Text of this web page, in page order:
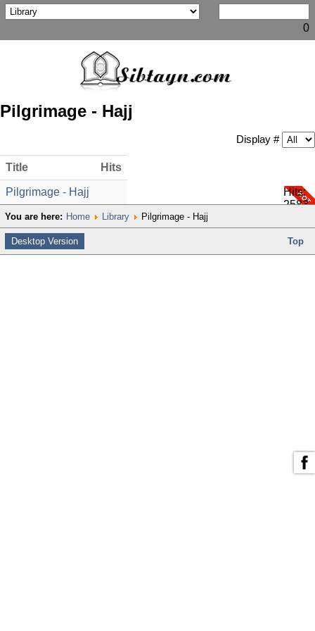
0
Pilgrimage - Hajj
Display #
Title Hits
Pilgrimage - Hajj
Hits:
2583
You are here: Home Library Pilgrimage - Hajj
Desktop Version Top